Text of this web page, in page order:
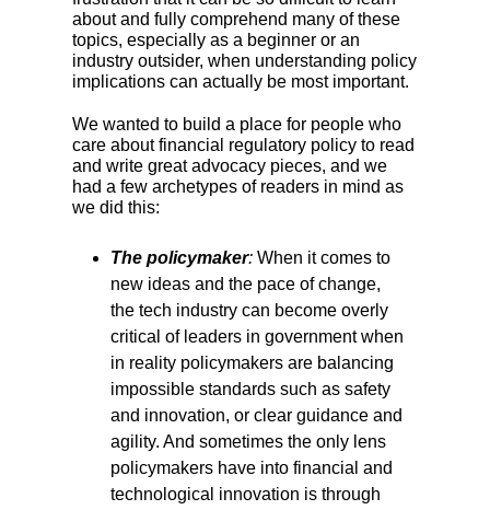
about and fully comprehend many of these
topics, especially as a beginner or an
industry outsider, when understanding policy
implications can actually be most important.
We wanted to build a place for people who
care about financial regulatory policy to read
and write great advocacy pieces, and we
had a few archetypes of readers in mind as
we did this:
The policymaker: When it comes to
new ideas and the pace of change,
the tech industry can become overly
critical of leaders in government when
in reality policymakers are balancing
impossible standards such as safety
and innovation, or clear guidance and
agility. And sometimes the only lens
policymakers have into financial and
technological innovation is through